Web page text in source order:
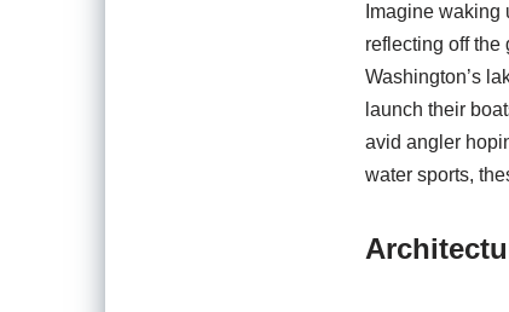
Imagine
reflecting off the
Washington’s
launch their
avid angler
water sports,